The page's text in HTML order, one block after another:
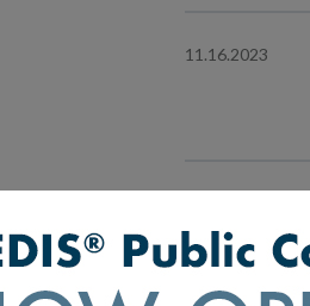
11.16.2023